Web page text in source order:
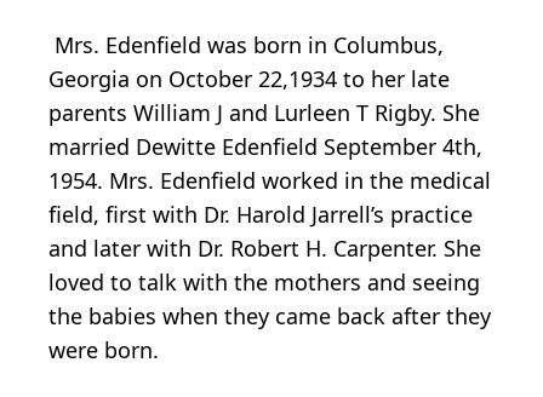
Mrs. Edenfield was born in Columbus,
Georgia on October 22,1934 to her late
parents William J and Lurleen T Rigby. She
married Dewitte Edenfield September 4th,
1954. Mrs. Edenfield worked in the medical
field, first with Dr. Harold Jarrell’s practice
and later with Dr. Robert H. Carpenter. She
loved to talk with the mothers and seeing
the babies when they came back after they
were born.